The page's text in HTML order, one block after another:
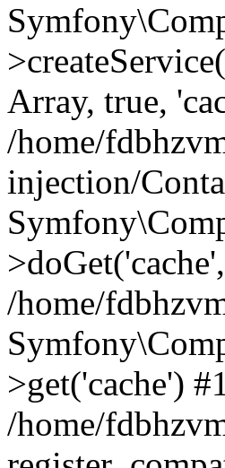
Array, true,
/home/
injection/
/home/
>get('cache')
/home/